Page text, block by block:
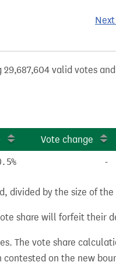
valid votes
Vote change
-
divided by the size of
share will forfeit their
The vote share
on the new